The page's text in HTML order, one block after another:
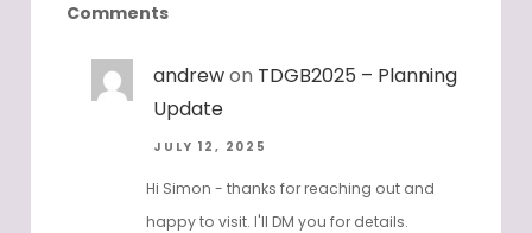
Comments
andrewon TDGB2025 – Planning
Update
JULY 12, 2025
Hi Simon - thanks for reaching out and
happy to visit. I'll DM you for details.